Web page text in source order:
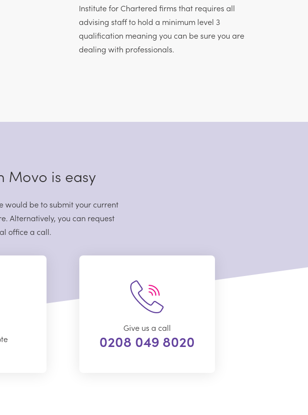
Institute for Chartered firms that requires all
advising staff to hold a minimum level 3
qualification meaning you can be sure you are
dealing with professionals.
Movo is easy
would be to submit your current
Alternatively, you can request
office a call.
Give us a call
0208 049 8020